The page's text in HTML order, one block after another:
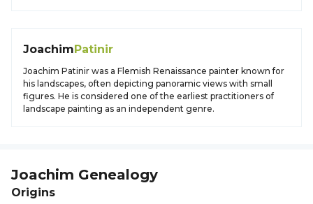
JoachimPatinir
Joachim Patinir was a Flemish Renaissance painter known for
his landscapes, often depicting panoramic views with small
figures. He is considered one of the earliest practitioners of
landscape painting as an independent genre.
Joachim Genealogy
Origins